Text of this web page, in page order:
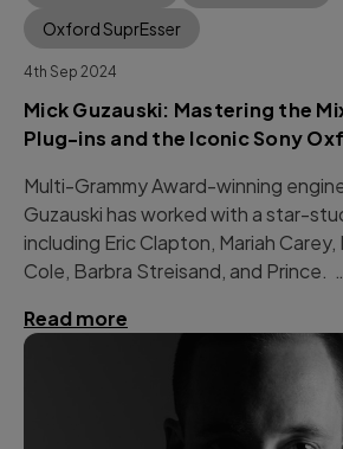
Oxford SuprEsser
4th Sep 2024
Mick Guzauski: Mastering the
Plug-ins and the Iconic Sony
Multi-Grammy Award-winning
Guzauski has worked with a star-
including Eric Clapton, Mariah
Cole, Barbra Streisand, and Prince. …
Read more